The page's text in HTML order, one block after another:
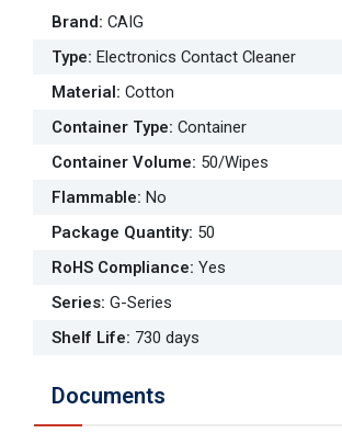
Brand: CAIG
Type: Electronics Contact Cleaner
Material: Cotton
Container Type: Container
Container Volume: 50/Wipes
Flammable: No
Package Quantity: 50
RoHS Compliance: Yes
Series: G-Series
Shelf Life: 730 days
Documents